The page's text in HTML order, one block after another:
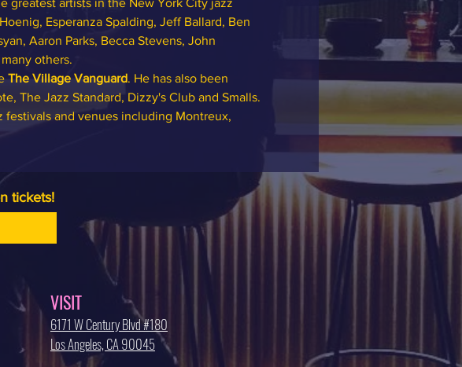
greatest artists in the New York City jazz
Esperanza Spalding, Jeff Ballard, Ben
Aaron Parks, Becca Stevens, John
others.
The Village Vanguard. He has also been
The Jazz Standard, Dizzy's Club and Smalls.
and venues including Montreux,
tickets!
VISIT
6171 W Century Blvd #180
Los Angeles, CA 90045